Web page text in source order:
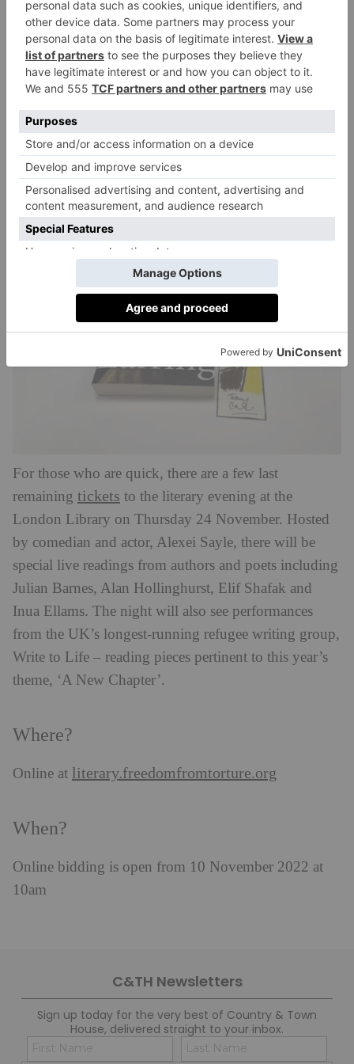
Running alongside this, The Bookmark Prize also
launches today. Here entrants are guaranteed to win a
signed book along with an original bookmark hand-
made by the renowned authors themselves,
including Zadie Smith, Jonathan Coe, Ian McEwan,
Bill Bryson, Andrew Motion, plus a special ceramic
bookmark-meets-art piece by Edmund de Waal.
For those who are quick, there are a few last
remaining tickets to the literary evening at the
London Library on Thursday 24 November. Hosted
by comedian and actor, Alexei Sayle, there will be
special live readings from authors and poets including
Julian Barnes, Alan Hollinghurst, Elif Shafak and
Inua Ellams. The night will also see performances
from the UK’s longest-running refugee writing group,
Write to Life – reading pieces pertinent to this year’s
theme, ‘A New Chapter’.
Where?
Online at literary.freedomfromtorture.org
When?
Online bidding is open from 10 November 2022 at
10am
C&TH Newsletters
Sign up today for the very best of Country & Town
House, delivered straight to your inbox.
Name
(Required)